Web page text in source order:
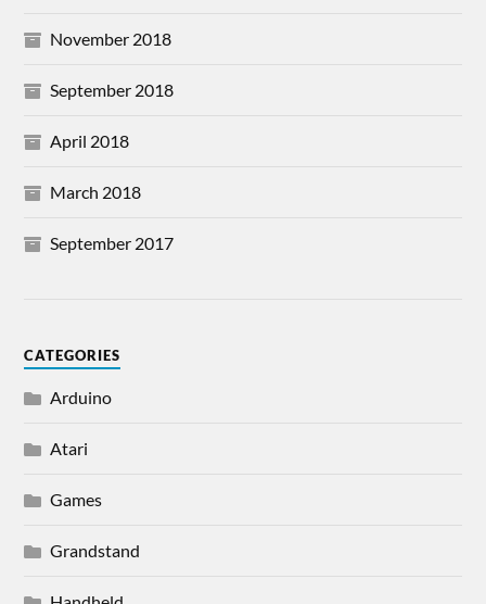
November 2018
September 2018
April 2018
March 2018
September 2017
CATEGORIES
Arduino
Atari
Games
Grandstand